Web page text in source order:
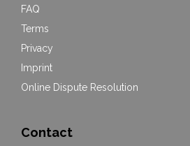
FAQ
Terms
Privacy
Imprint
Online Dispute Resolution
Contact